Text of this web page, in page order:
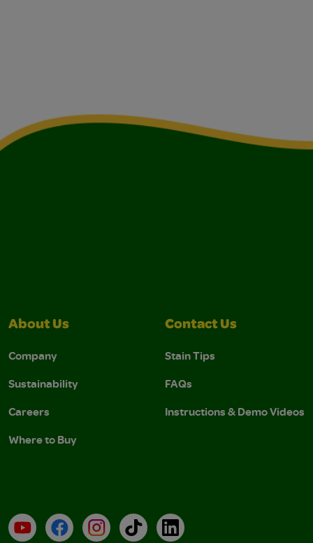
About Us
Company
Sustainability
Careers
Where to Buy
Contact Us
Stain Tips
FAQs
Instructions & Demo Videos
YouTubeFacebookInstagramTikTokLinkedIn